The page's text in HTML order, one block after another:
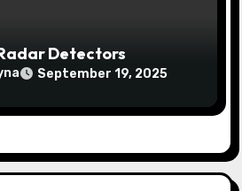
Detectors
September 19, 2025